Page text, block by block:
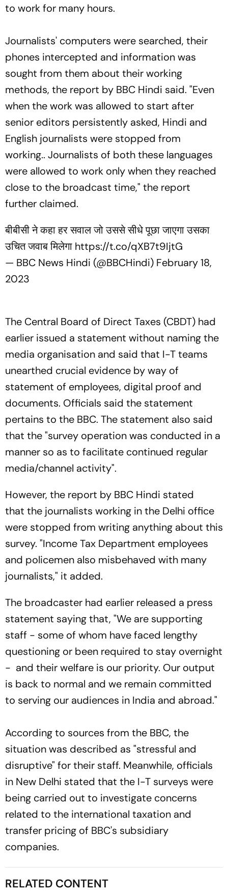
to work for many hours.
Journalists' computers were searched, their
phones intercepted and information was
sought from them about their working
methods, the report by BBC Hindi said. "Even
when the work was allowed to start after
senior editors persistently asked, Hindi and
English journalists were stopped from
working.. Journalists of both these languages
were allowed to work only when they reached
close to the broadcast time," the report
further claimed.
बीबीसी ने कहा हर सवाल जो उससे सीधे पूछा जाएगा उसका
उचित जवाब मिलेगा https://t.co/qXB7t9IjtG
— BBC News Hindi (@BBCHindi) February 18,
2023
The Central Board of Direct Taxes (CBDT) had
earlier issued a statement without naming the
media organisation and said that I-T teams
unearthed crucial evidence by way of
statement of employees, digital proof and
documents. Officials said the statement
pertains to the BBC. The statement also said
that the "survey operation was conducted in a
manner so as to facilitate continued regular
media/channel activity".
However, the report by BBC Hindi stated
that the journalists working in the Delhi office
were stopped from writing anything about this
survey. "Income Tax Department employees
and policemen also misbehaved with many
journalists," it added.
The broadcaster had earlier released a press
statement saying that, "We are supporting
staff - some of whom have faced lengthy
questioning or been required to stay overnight
- and their welfare is our priority. Our output
is back to normal and we remain committed
to serving our audiences in India and abroad."
According to sources from the BBC, the
situation was described as "stressful and
disruptive" for their staff. Meanwhile, officials
in New Delhi stated that the I-T surveys were
being carried out to investigate concerns
related to the international taxation and
transfer pricing of BBC's subsidiary
companies.
RELATED CONTENT